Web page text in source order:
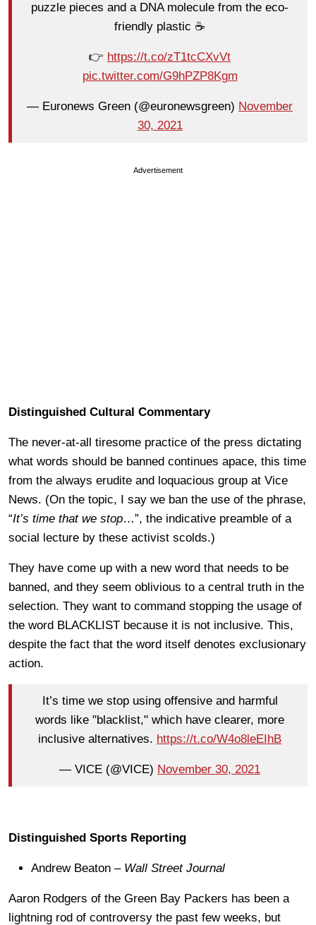
puzzle pieces and a DNA molecule from the eco-
friendly plastic ☕️
👉 https://t.co/zT1tcCXvVt
pic.twitter.com/G9hPZP8Kgm
— Euronews Green (@euronewsgreen) November
30, 2021
Advertisement
Distinguished Cultural Commentary
The never-at-all tiresome practice of the press dictating
what words should be banned continues apace, this time
from the always erudite and loquacious group at Vice
News. (On the topic, I say we ban the use of the phrase,
“It’s time that we stop…”, the indicative preamble of a
social lecture by these activist scolds.)
They have come up with a new word that needs to be
banned, and they seem oblivious to a central truth in the
selection. They want to command stopping the usage of
the word BLACKLIST because it is not inclusive. This,
despite the fact that the word itself denotes exclusionary
action.
It’s time we stop using offensive and harmful
words like "blacklist," which have clearer, more
inclusive alternatives. https://t.co/W4o8leEIhB
— VICE (@VICE) November 30, 2021
Distinguished Sports Reporting
Andrew Beaton – Wall Street Journal
Aaron Rodgers of the Green Bay Packers has been a
lightning rod of controversy the past few weeks, but